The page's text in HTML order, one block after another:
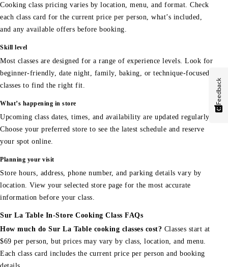
Cooking class pricing varies by location, menu, and format. Check
each class card for the current price per person, what’s included,
and any available offers before booking.
Skill level
Most classes are designed for a range of experience levels. Look for
beginner-friendly, date night, family, baking, or technique-focused
classes to find the right fit.
What’s happening in store
Upcoming class dates, times, and availability are updated regularly.
Choose your preferred store to see the latest schedule and reserve
your spot online.
Planning your visit
Store hours, address, phone number, and parking details vary by
location. View your selected store page for the most accurate
information before your class.
Sur La Table In-Store Cooking Class FAQs
How much do Sur La Table cooking classes cost? Classes start at
$69 per person, but prices may vary by class, location, and menu.
Each class card includes the current price per person and booking
Feedback